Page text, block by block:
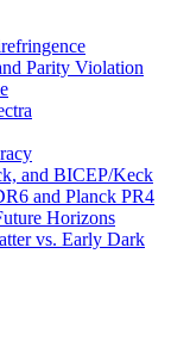
Parity Violation
and BICEP/Keck
and Planck PR4
Horizons
vs. Early Dark